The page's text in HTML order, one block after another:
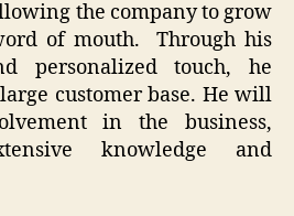
the company to grow
of mouth. Through his
personalized touch, he
large customer base. He will
in the business,
knowledge and